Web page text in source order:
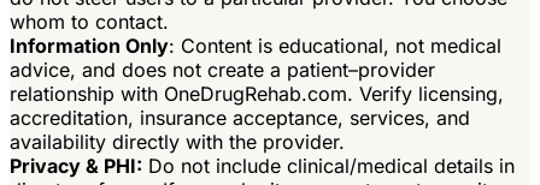
whom to contact.
Information Only: Content is educational, not medical
advice, and does not create a patient–provider
relationship with OneDrugRehab.com. Verify licensing,
accreditation, insurance acceptance, services, and
availability directly with the provider.
Privacy & PHI: Do not include clinical/medical details in